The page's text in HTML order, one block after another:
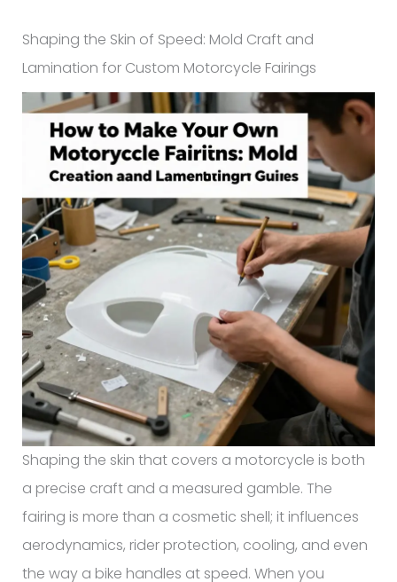
Shaping the Skin of Speed: Mold Craft and
Lamination for Custom Motorcycle Fairings
Shaping the skin that covers a motorcycle is both
a precise craft and a measured gamble. The
fairing is more than a cosmetic shell; it influences
aerodynamics, rider protection, cooling, and even
the way a bike handles at speed. When you